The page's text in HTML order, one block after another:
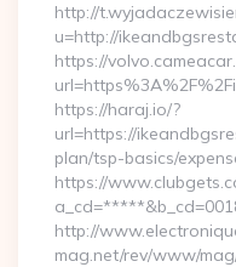
http://
u=http://
https://
https://haraj.io/?
url=https://
plan/tsp-basics/
https://
http://
mag.net/rev/www/